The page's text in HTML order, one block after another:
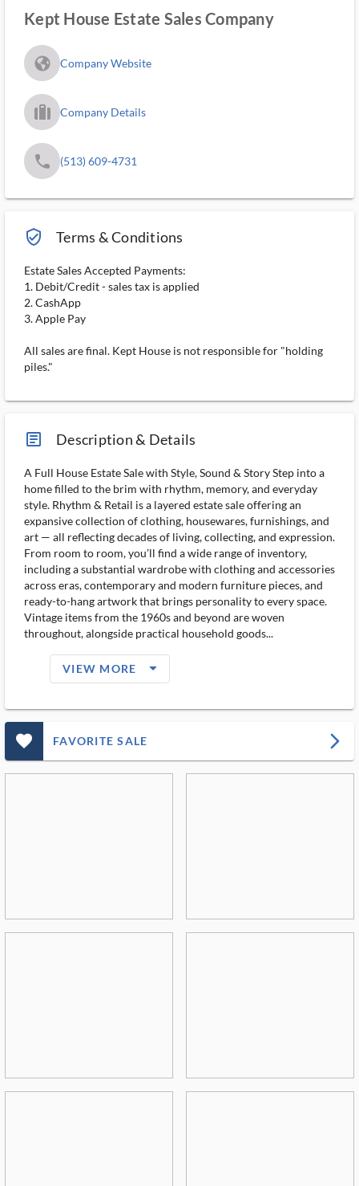
Kept House Estate Sales Company
fa_globe_americas_solid Company Website
trip_filled_ms Company Details
phone (513) 609-4731
verified_user_outlined Terms & Conditions
Estate Sales Accepted Payments:
1. Debit/Credit - sales tax is applied
2. CashApp
3. Apple Pay
All sales are final. Kept House is not responsible for "holding
piles."
article_ms Description & Details
A Full House Estate Sale with Style, Sound & Story Step into a
home filled to the brim with rhythm, memory, and everyday
style. Rhythm & Retail is a layered estate sale offering an
expansive collection of clothing, housewares, furnishings, and
art — all reflecting decades of living, collecting, and expression.
From room to room, you’ll find a wide range of inventory,
including a substantial wardrobe with clothing and accessories
across eras, contemporary and modern furniture pieces, and
ready-to-hang artwork that brings personality to every space.
Vintage items from the 1960s and beyond are woven
throughout, alongside practical household goods...
VIEW MORE arrow_drop_down_filled_ms
favorite_outlined_filled_ms FAVORITE SALE arrow_forward_ios